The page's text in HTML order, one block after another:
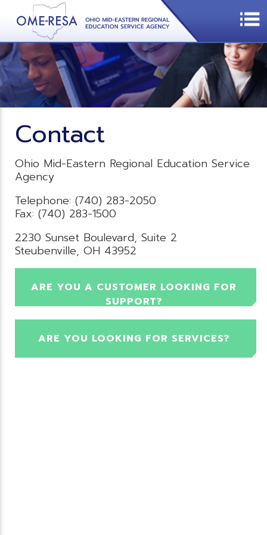
Contact
Ohio Mid-Eastern Regional Education Service
Agency
Telephone: (740) 283-2050
Fax: (740) 283-1500
2230 Sunset Boulevard, Suite 2
Steubenville, OH 43952
ARE YOU A CUSTOMER LOOKING FOR
SUPPORT?
ARE YOU LOOKING FOR SERVICES?